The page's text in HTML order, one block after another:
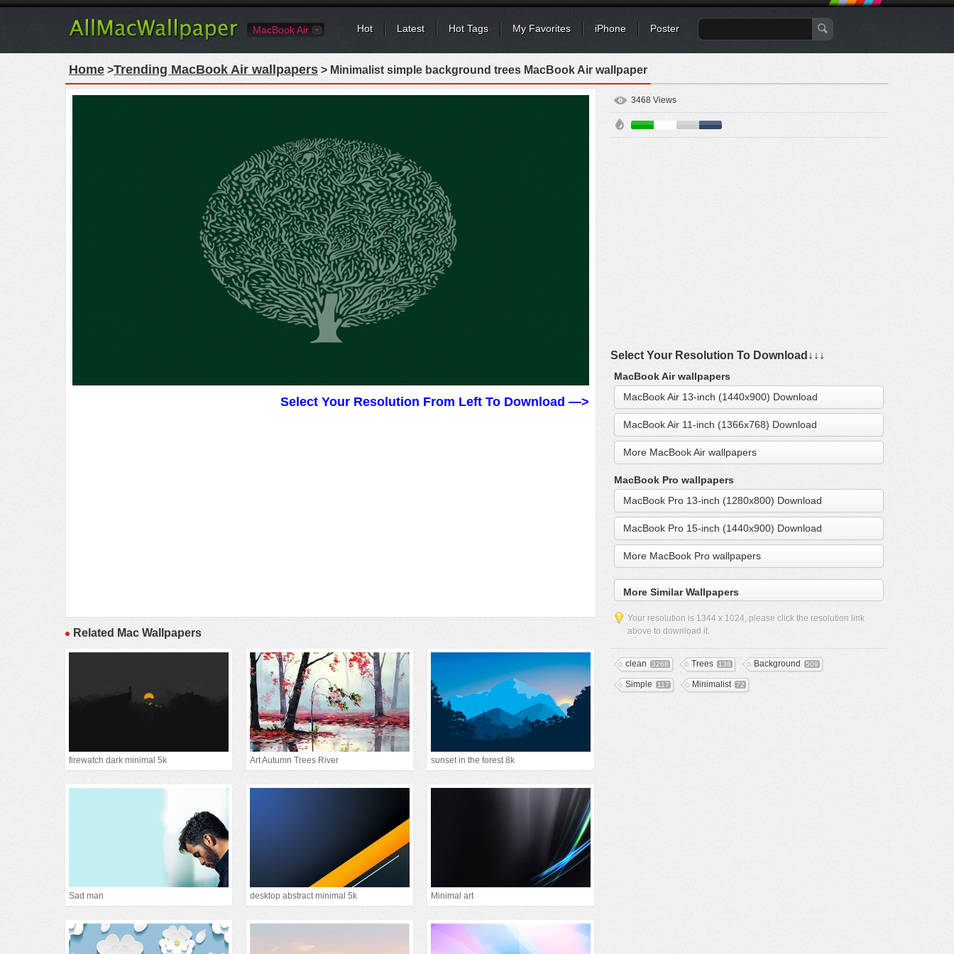
MacBook Air Hot Latest Hot Tags My Favorites iPhone Poster
Home >Trending MacBook Air wallpapers > Minimalist simple background trees MacBook Air wallpaper
Select Your Resolution From Left To Download —>
Related Mac Wallpapers
firewatch dark minimal 5k Art Autumn Trees River sunset in the forest 8k
Sad man desktop abstract minimal 5k Minimal art
3468 Views
Select Your Resolution To Download↓↓↓
MacBook Air wallpapers
MacBook Air 13-inch (1440x900) Download
MacBook Air 11-inch (1366x768) Download
More MacBook Air wallpapers
MacBook Pro wallpapers
MacBook Pro 13-inch (1280x800) Download
MacBook Pro 15-inch (1440x900) Download
More MacBook Pro wallpapers
More Similar Wallpapers
Your resolution is 1344 x 1024, please click the resolution link
above to download it.
clean 3268 Trees 138 Background 509
Simple 117 Minimalist 72